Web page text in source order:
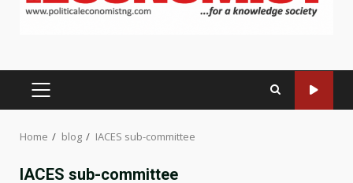
PRIMARY
Home blog IACES sub-committee
IACES sub-committee